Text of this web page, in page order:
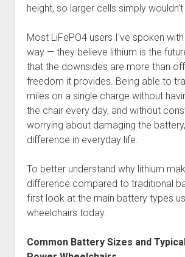
height, so larger cells simply wouldn’t
Most LiFePO4 users I’ve spoken
way — they believe lithium is the
that the downsides are more than
freedom it provides. Being able to
miles on a single charge without
the chair every day, and without
worrying about damaging the
difference in everyday life.
To better understand why lithium
difference compared to traditional
first look at the main battery types
wheelchairs today.
Common Battery Sizes and